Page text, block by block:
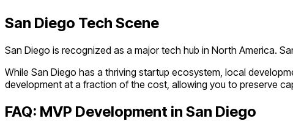
San Diego Tech Scene
San Diego is recognized as a major tech hub in North America.
While San Diego has a thriving startup ecosystem, local
development at a fraction of the cost, allowing you to preserve
FAQ: MVP Development in San Diego